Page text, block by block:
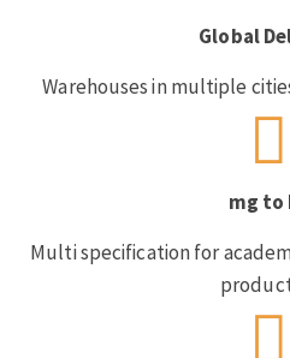
Global
Warehouses in multiple
mg to
Multi specification for